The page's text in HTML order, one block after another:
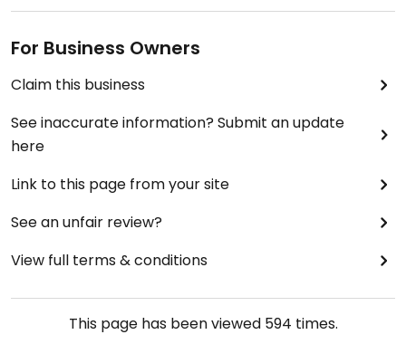
For Business Owners
Claim this business
See inaccurate information? Submit an update
here
Link to this page from your site
See an unfair review?
View full terms & conditions
This page has been viewed 594 times.